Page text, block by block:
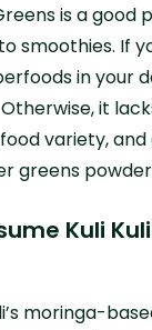
is a
smoothies. If
in your
it
variety,
greens
Kuli
moringa-